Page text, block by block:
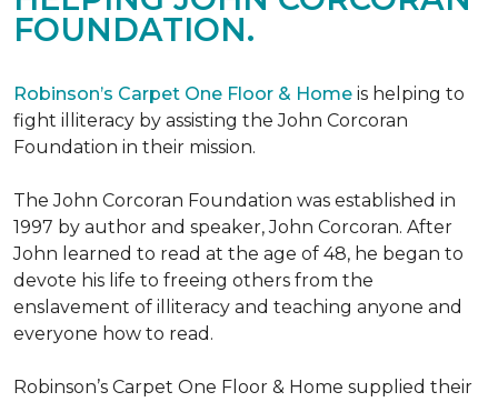
FOUNDATION.
Robinson’s Carpet One Floor & Home is helping to
fight illiteracy by assisting the John Corcoran
Foundation in their mission.
The John Corcoran Foundation was established in
1997 by author and speaker, John Corcoran. After
John learned to read at the age of 48, he began to
devote his life to freeing others from the
enslavement of illiteracy and teaching anyone and
everyone how to read.
Robinson’s Carpet One Floor & Home supplied their